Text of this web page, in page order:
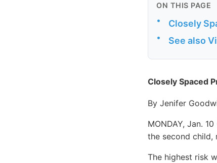
ON THIS PAGE
• Closely
• See also
Closely Spaced
By Jenifer
MONDAY, Jan.
the second child,
The highest risk